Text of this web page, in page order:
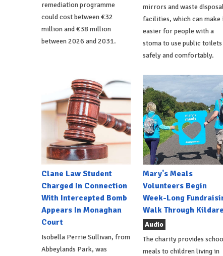
remediation programme
could cost between €32
million and €38 million
between 2026 and 2031.
mirrors and waste
facilities, which can make
easier for people with a
stoma to use public toilets
safely and comfortably.
Clane Law Student
Charged In Connection
With Intercepted Bomb
Appears In Monaghan
Court
Isobella Perrie Sullivan, from
Abbeylands Park, was
Mary's Meals
Volunteers Begin
Week-Long
Walk Through Kildare
Audio
The charity provides
meals to children living in